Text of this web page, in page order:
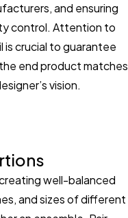
and ensuring
control. Attention to
is crucial to guarantee
end product matches
vision.
well-balanced
and sizes of different